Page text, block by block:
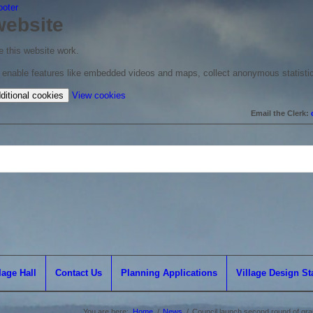
this website work.
features like embedded videos and maps, collect anonymous
cookies View cookies
cookie
Email the Clerk:
Hall Contact Us Planning Applications Village Design